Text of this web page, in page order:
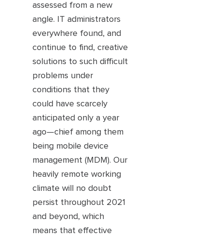
assessed from a new
angle. IT administrators
everywhere found, and
continue to find, creative
solutions to such difficult
problems under
conditions that they
could have scarcely
anticipated only a year
ago—chief among them
being mobile device
management (MDM). Our
heavily remote working
climate will no doubt
persist throughout 2021
and beyond, which
means that effective